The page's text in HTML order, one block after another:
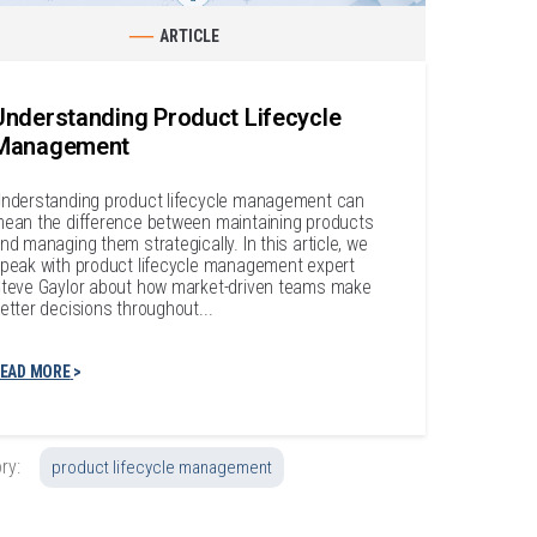
ARTICLE
Product Lifecycle
product lifecycle management can
the difference between maintaining products
managing them strategically. In this article, we
with product lifecycle management expert
Gaylor about how market-driven teams make
decisions throughout...
MORE
product lifecycle management